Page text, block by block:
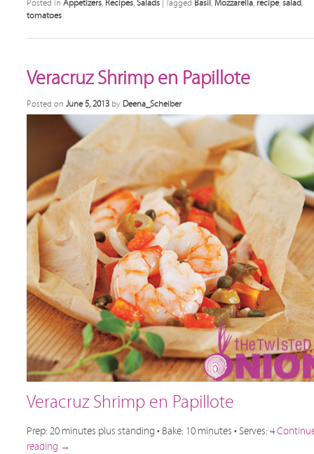
Posted in Appetizers, Recipes, Salads Tagged Basil , Mozzarella, recipe, salad,
tomatoes
Veracruz Shrimp en Papillote
Posted on June 5, 2013 by Deena_Scheiber
Veracruz Shrimp en Papillote
Prep: 20 minutes plus standing • Bake: 10 minutes • Serves: 4
reading →